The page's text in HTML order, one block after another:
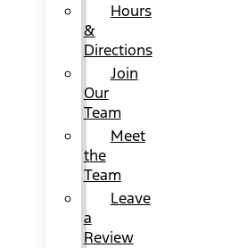
Hours
&
Directions
Join
Our
Team
Meet
the
Team
Leave
a
Review